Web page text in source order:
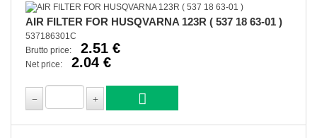
AIR FILTER FOR HUSQVARNA 123R ( 537 18 63-01 )
537186301C
Brutto price:
2.51 €
Net price: 2.04 €